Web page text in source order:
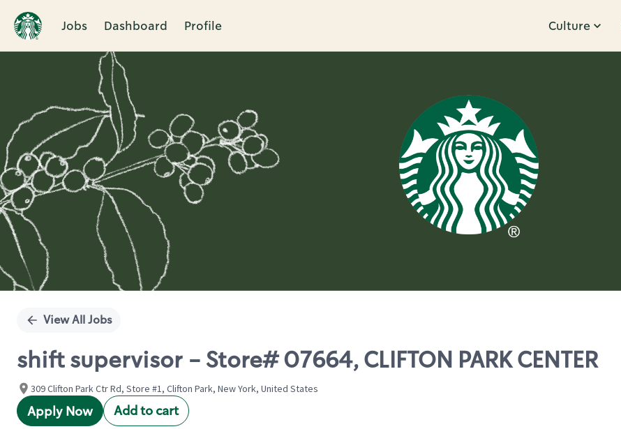
Jobs Dashboard Profile Culture
Single
View All Jobs
shift supervisor - Store# 07664, CLIFTON PARK CENTER
309 Clifton Park Ctr Rd, Store #1, Clifton Park, New York, United States
Apply Now Add to cart